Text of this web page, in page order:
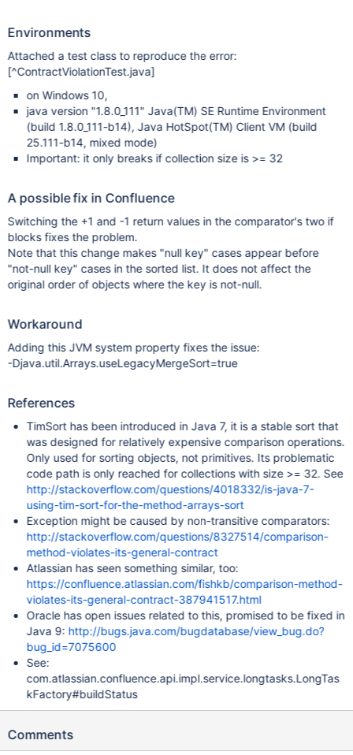
Environments
Attached a test class to reproduce the error:
[^ContractViolationTest.java]
on Windows 10,
java version "1.8.0_111" Java(TM) SE Runtime Environment
(build 1.8.0_111-b14), Java HotSpot(TM) Client VM (build
25.111-b14, mixed mode)
Important: it only breaks if collection size is >= 32
A possible fix in Confluence
Switching the +1 and -1 return values in the comparator's two if
blocks fixes the problem.
Note that this change makes "null key" cases appear before
"not-null key" cases in the sorted list. It does not affect the
original order of objects where the key is not-null.
Workaround
Adding this JVM system property fixes the issue:
-Djava.util.Arrays.useLegacyMergeSort=true
References
TimSort has been introduced in Java 7, it is a stable sort that
was designed for relatively expensive comparison operations.
Only used for sorting objects, not primitives. Its problematic
code path is only reached for collections with size >= 32. See
http://stackoverflow.com/questions/4018332/is-java-7-
using-tim-sort-for-the-method-arrays-sort
Exception might be caused by non-transitive comparators:
http://stackoverflow.com/questions/8327514/comparison-
method-violates-its-general-contract
Atlassian has seen something similar, too:
https://confluence.atlassian.com/fishkb/comparison-method-
violates-its-general-contract-387941517.html
Oracle has open issues related to this, promised to be fixed in
Java 9: http://bugs.java.com/bugdatabase/view_bug.do?
bug_id=7075600
See:
com.atlassian.confluence.api.impl.service.longtasks.LongTas
kFactory#buildStatus
Comments